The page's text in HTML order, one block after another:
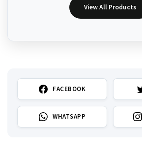
View All Products
FACEBOOK
WHATSAPP